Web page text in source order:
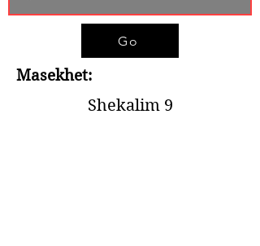
Go
Masekhet:
Shekalim 9